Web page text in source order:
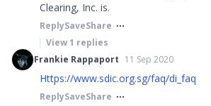
Clearing, Inc. is.
ReplySaveShare
View1 replies
Frankie Rappaport 11 Sep 2020
Https://www.sdic.org.sg/faq/di_faq
ReplySaveShare